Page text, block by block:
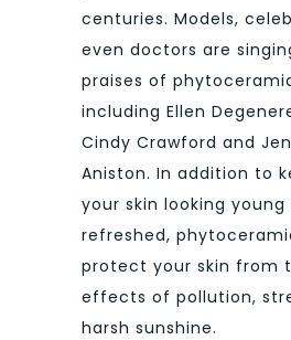
centuries. Models,
even doctors are
praises of
including Ellen
Cindy Crawford and
Aniston. In addition to
your skin looking young
refreshed,
protect your skin from
effects of pollution,
harsh sunshine.